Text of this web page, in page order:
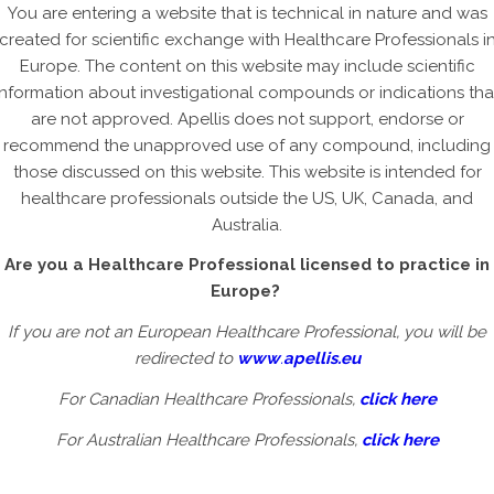
Academy of Ophthalmology (AAO) 2024
October 2024
Society of Retina Specialists (EURETINA) 2024
September 2024
You are entering a website that is technical in nature and was
created for scientific exchange with Healthcare Professionals
Europe. The content on this website may include scientific
about investigational compounds or indications
are not approved. Apellis does not support, endorse or
recommend the unapproved use of any compound, including
those discussed on this website. This website is intended for
healthcare professionals outside the US, UK, Canada, and
Australia.
Are you a Healthcare Professional licensed to practice in
Europe?
If you are not an European Healthcare Professional, you will be
redirected to www.apellis.eu
For Canadian Healthcare Professionals, click here
For Australian Healthcare Professionals, click here